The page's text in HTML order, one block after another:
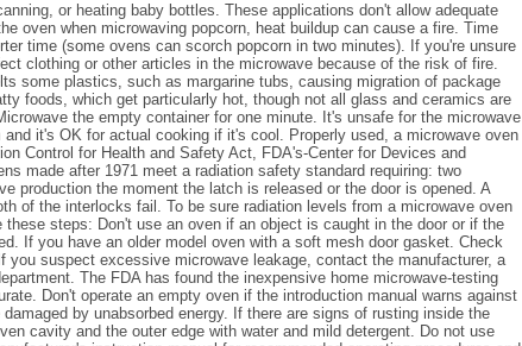
or heating baby bottles. These applications don't allow adequate
oven when microwaving popcorn, heat buildup can cause a fire. Time
time (some ovens can scorch popcorn in two minutes). If you're unsure
clothing or other articles in the microwave because of the risk of fire.
some plastics, such as margarine tubs, causing migration of package
foods, which get particularly hot, though not all glass and ceramics are
the empty container for one minute. It's unsafe for the microwave
it's OK for actual cooking if it's cool. Properly used, a microwave oven
Control for Health and Safety Act, FDA's-Center for Devices and
made after 1971 meet a radiation safety standard requiring: two
production the moment the latch is released or the door is opened. A
of the interlocks fail. To be sure radiation levels from a microwave oven
steps: Don't use an oven if an object is caught in the door or if the
If you have an older model oven with a soft mesh door gasket. Check
you suspect excessive microwave leakage, contact the manufacturer, a
The FDA has found the inexpensive home microwave-testing
Don't operate an empty oven if the introduction manual warns against
by unabsorbed energy. If there are signs of rusting inside the
cavity and the outer edge with water and mild detergent. Do not use